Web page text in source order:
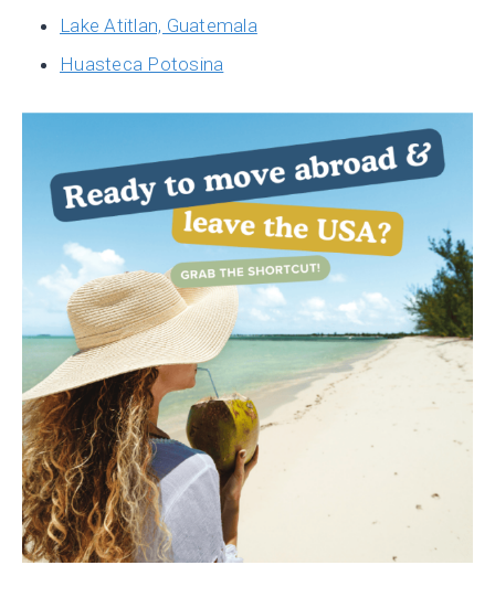
Lake Atitlan, Guatemala
Huasteca Potosina